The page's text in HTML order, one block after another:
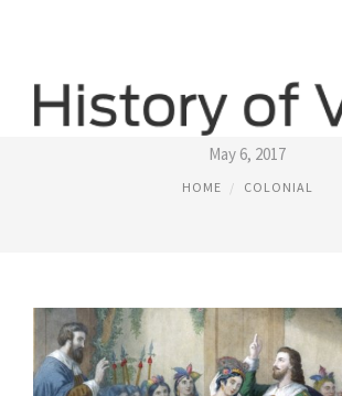
LIFE IN VIRGINIA
May 6, 2017
HOME COLONIAL